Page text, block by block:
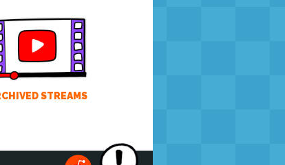
STREAMS